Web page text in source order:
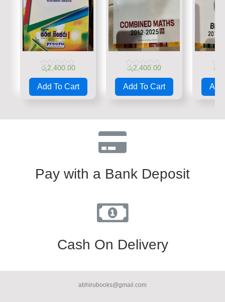
Rated
0
out
රු2,400.00
Add To Cart
Rated
0
out
රු2,400.00
Add To Cart
0
out
රු
Add
Pay with a Bank Deposit
Cash On Delivery
abhirubooks@gmail.com